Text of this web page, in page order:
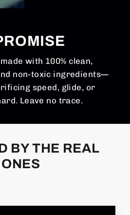
with 100% clean,
non-toxic ingredients—
speed, glide, or
Leave no trace.
BY THE REAL
ONES